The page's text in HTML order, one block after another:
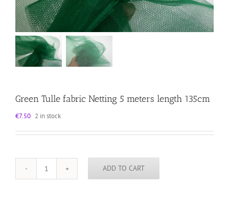
Green Tulle fabric Netting 5 meters length 135cm
€7.50 2 in stock
Green
Tulle
ADD TO CART